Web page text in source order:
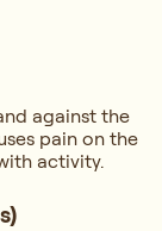
against the
pain on the
activity.